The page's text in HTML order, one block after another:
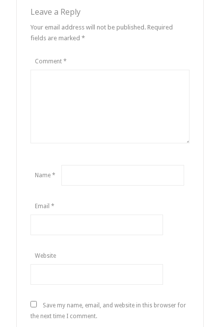
Leave a Reply
Your email address will not be published. Required
fields are marked *
Comment *
Name *
Email *
Website
Save my name, email, and website in this browser for
the next time I comment.